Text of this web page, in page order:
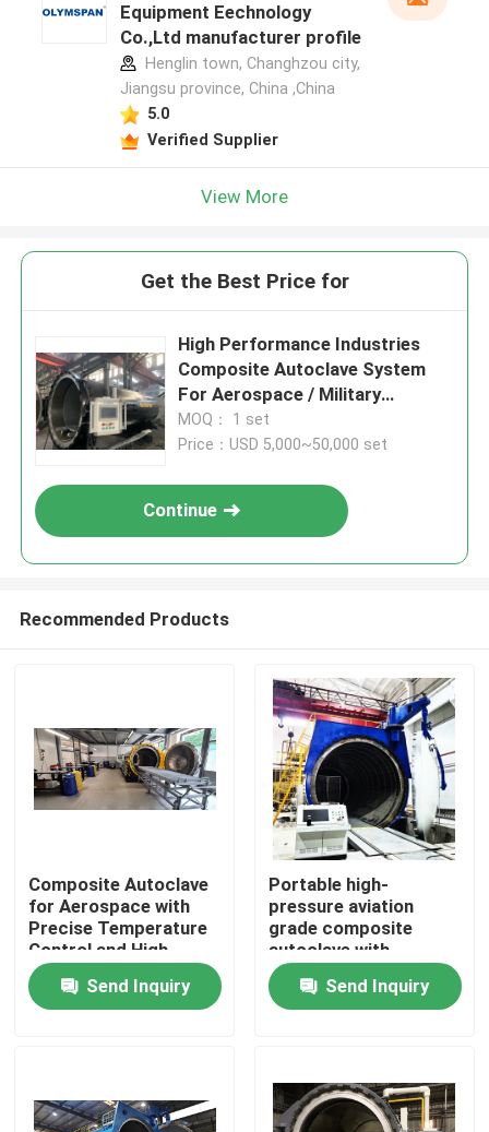
Products
Equipment Eechnology
Co.,Ltd manufacturer profile
Henglin town, Changhzou city,
Jiangsu province, China ,China
5.0
Verified Supplier
View More
Get the Best Price for
High Performance Industries
Composite Autoclave System
For Aerospace / Military
Materials
MOQ： 1 set
Price：USD 5,000~50,000 set
Continue
Recommended Products
Composite Autoclave
for Aerospace with
Precise Temperature
Control and High-
Pressure Vessel for
Consistent Curing
Send Inquiry
Portable high-
pressure aviation
grade composite
autoclave with
advanced control
systems for UAV and
aerospace
Send Inquiry